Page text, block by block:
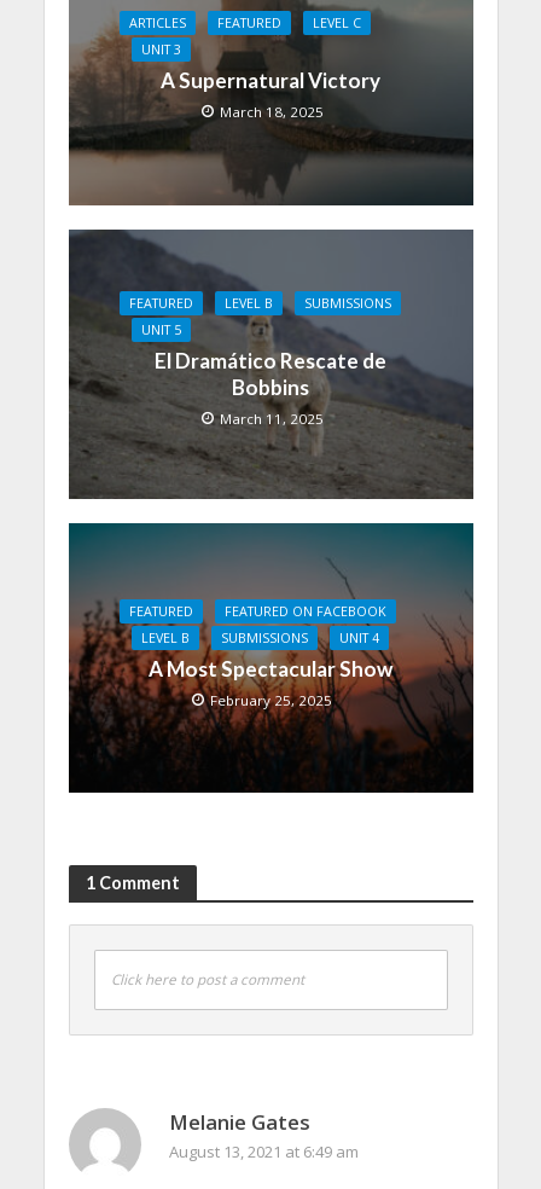
ARTICLES FEATURED
LEVEL C
UNIT 3
A Supernatural Victory
March 18, 2025
FEATURED LEVEL B
SUBMISSIONS
UNIT 5
El Dramático Rescate de
Bobbins
March 11, 2025
FEATURED
FEATURED ON FACEBOOK
LEVEL B
SUBMISSIONS UNIT 4
A Most Spectacular Show
February 25, 2025
1 Comment
Click here to post a comment
Melanie Gates
August 13, 2021 at 6:49 am